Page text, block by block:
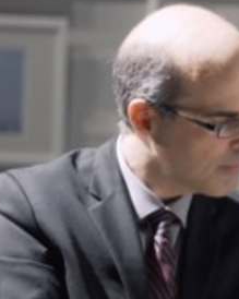
Festivals